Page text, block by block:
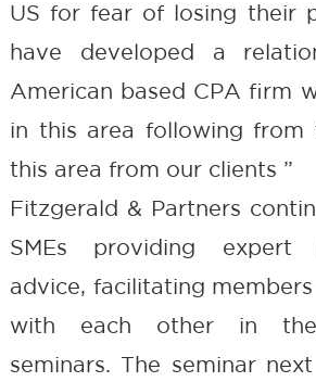
US for fear of losing their
have developed a
American based CPA firm
in this area following from
this area from our clients ”
Fitzgerald & Partners
SMEs providing expert
advice, facilitating
with each other in
seminars. The seminar